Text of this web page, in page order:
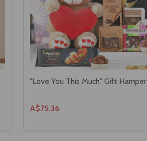
"Love You This Much" Gift Hamper
A$75.36